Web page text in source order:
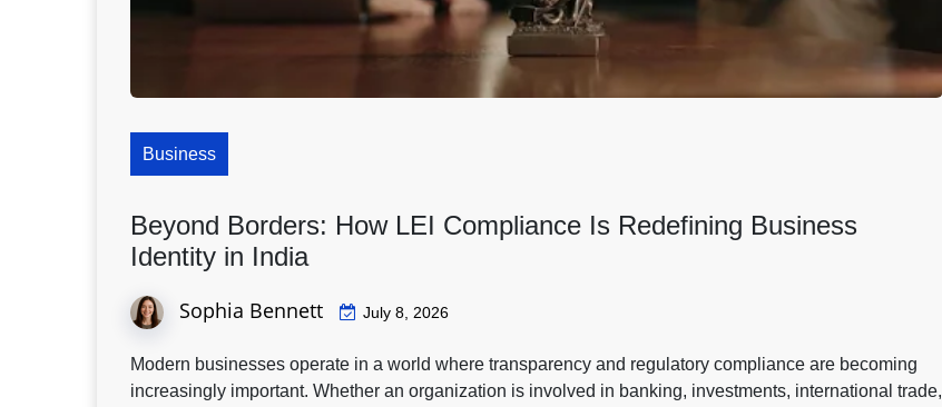
Business
Beyond Borders: How LEI Compliance Is Redefining Business
Identity in India
Sophia Bennett July 8, 2026
Modern businesses operate in a world where transparency and regulatory compliance are becoming
increasingly important. Whether an organization is involved in banking, investments, international trade,